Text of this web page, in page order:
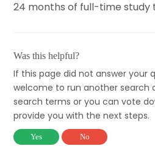
24 months of full-time study
Was this helpful?
If this page did not answer your
welcome to run another
search terms or you can vote
provide you with the next steps.
Yes No